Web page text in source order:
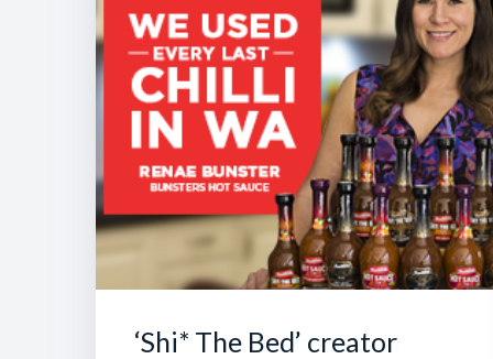
‘Shi* The Bed’ creator